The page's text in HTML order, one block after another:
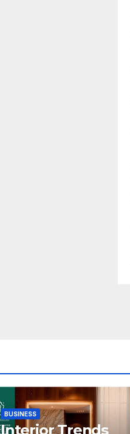
BUSINESS
Interior Trends